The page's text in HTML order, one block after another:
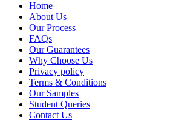
Home
About Us
Our Process
FAQs
Our Guarantees
Why Choose Us
Privacy policy
Terms & Conditions
Our Samples
Student Queries
Contact Us